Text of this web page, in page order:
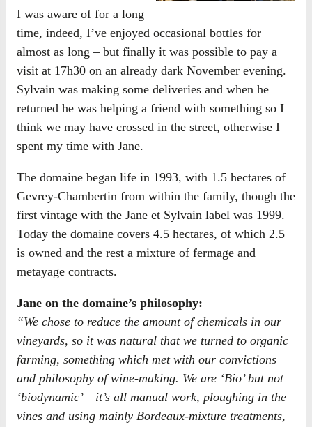
I was aware of for a long
time, indeed, I’ve enjoyed occasional bottles for
almost as long – but finally it was possible to pay a
visit at 17h30 on an already dark November evening.
Sylvain was making some deliveries and when he
returned he was helping a friend with something so I
think we may have crossed in the street, otherwise I
spent my time with Jane.
The domaine began life in 1993, with 1.5 hectares of
Gevrey-Chambertin from within the family, though the
first vintage with the Jane et Sylvain label was 1999.
Today the domaine covers 4.5 hectares, of which 2.5
is owned and the rest a mixture of fermage and
metayage contracts.
Jane on the domaine’s philosophy:
“We chose to reduce the amount of chemicals in our
vineyards, so it was natural that we turned to organic
farming, something which met with our convictions
and philosophy of wine-making. We are ‘Bio’ but not
‘biodynamic’ – it’s all manual work, ploughing in the
vines and using mainly Bordeaux-mixture treatments,